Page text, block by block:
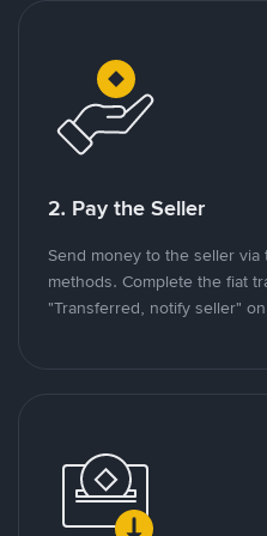
2. Pay the Seller
Send money to the seller
methods. Complete the fiat
"Transferred, notify seller"